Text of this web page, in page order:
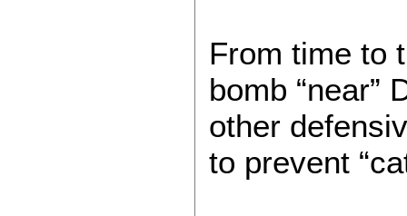
From time to
bomb
other
to prevent